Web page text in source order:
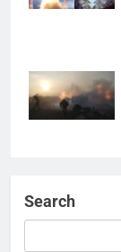
Search